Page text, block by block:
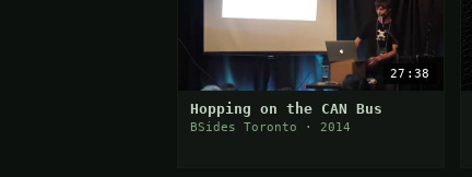
27:38
Hopping on the CAN Bus
BSides Toronto · 2014